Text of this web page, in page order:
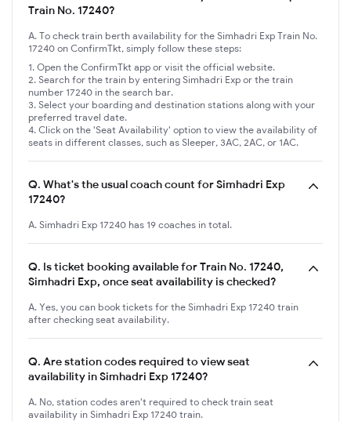
Train No. 17240?
A. To check train berth availability for the Simhadri Exp Train No.
17240 on ConfirmTkt, simply follow these steps:
Open the ConfirmTkt app or visit the official website.
Search for the train by entering Simhadri Exp or the train
number 17240 in the search bar.
Select your boarding and destination stations along with your
preferred travel date.
Click on the 'Seat Availability' option to view the availability of
seats in different classes, such as Sleeper, 3AC, 2AC, or 1AC.
Q. What's the usual coach count for Simhadri Exp
17240?
A. Simhadri Exp 17240 has 19 coaches in total.
Q. Is ticket booking available for Train No. 17240,
Simhadri Exp, once seat availability is checked?
A. Yes, you can book tickets for the Simhadri Exp 17240 train
after checking seat availability.
Q. Are station codes required to view seat
availability in Simhadri Exp 17240?
A. No, station codes aren't required to check train seat
availability in Simhadri Exp 17240 train.